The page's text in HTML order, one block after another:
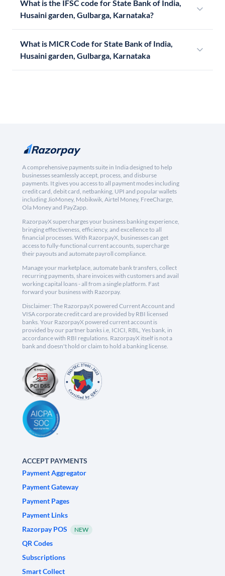
What is the IFSC code for State Bank of India,
Husaini garden, Gulbarga, Karnataka?
What is MICR Code for State Bank of India,
Husaini garden, Gulbarga, Karnataka
A comprehensive payments suite in India designed to help
businesses seamlessly accept, process, and disburse
payments. It gives you access to all payment modes including
credit card, debit card, netbanking, UPI and popular wallets
including JioMoney, Mobikwik, Airtel Money, FreeCharge,
Ola Money and PayZapp.
RazorpayX supercharges your business banking experience,
bringing effectiveness, efficiency, and excellence to all
financial processes. With RazorpayX, businesses can get
access to fully-functional current accounts, supercharge
their payouts and automate payroll compliance.
Manage your marketplace, automate bank transfers, collect
recurring payments, share invoices with customers and avail
working capital loans - all from a single platform. Fast
forward your business with Razorpay.
Disclaimer: The RazorpayX powered Current Account and
VISA corporate credit card are provided by RBI licensed
banks. Your RazorpayX powered current account is
provided by our partner banks i.e, ICICI, RBL, Yes bank, in
accordance with RBI regulations. RazorpayX itself is not a
bank and doesn't hold or claim to hold a banking license.
ACCEPT PAYMENTS
Payment Aggregator
Payment Gateway
Payment Pages
Payment Links
Razorpay POS
NEW
QR Codes
Subscriptions
Smart Collect